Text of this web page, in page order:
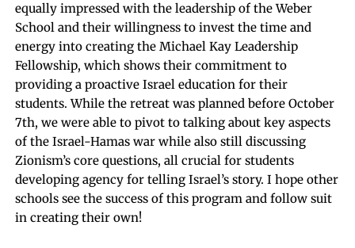
equally impressed with the leadership of the Weber
School and their willingness to invest the time and
energy into creating the Michael Kay Leadership
Fellowship, which shows their commitment to
providing a proactive Israel education for their
students. While the retreat was planned before October
7th, we were able to pivot to talking about key aspects
of the Israel-Hamas war while also still discussing
Zionism’s core questions, all crucial for students
developing agency for telling Israel’s story. I hope other
schools see the success of this program and follow suit
in creating their own!